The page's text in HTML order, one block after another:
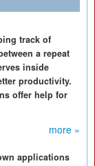
track of
a repeat
inside
productivity.
offer help for
more »
applications